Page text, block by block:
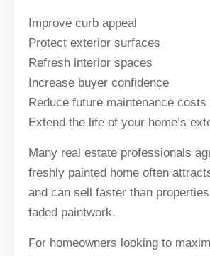
Improve curb appeal
Protect exterior surfaces
Refresh interior spaces
Increase buyer confidence
Reduce future maintenance costs
Extend the life of your home’s
Many real estate professionals
freshly painted home often
and can sell faster than
faded paintwork.
For homeowners looking to